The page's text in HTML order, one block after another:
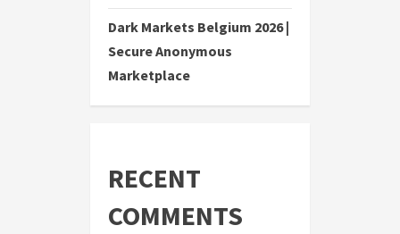
Dark Markets Belgium 2026 |
Secure Anonymous
Marketplace
RECENT
COMMENTS